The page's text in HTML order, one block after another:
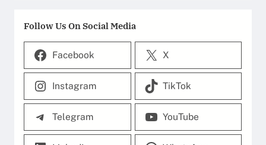
Follow Us On Social Media
Facebook X
Instagram TikTok
Telegram YouTube